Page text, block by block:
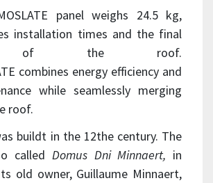
panel weighs 24.5 kg,
installation times and the final
of the roof.
combines energy efficiency and
while seamlessly merging
roof.
buildt in the 12the century. The
called Domus Dni Minnaert, in
old owner, Guillaume Minnaert,